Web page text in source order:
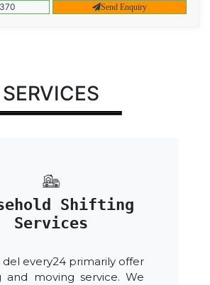
Send Enquiry
SERVICES
Shifting
Services
del every24 primarily offer
and moving service. We